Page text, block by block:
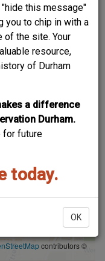
this message"
you to chip in with a
of the site. Your
resource,
of Durham
a difference
Durham.
for future
today.
OK
contributors ©